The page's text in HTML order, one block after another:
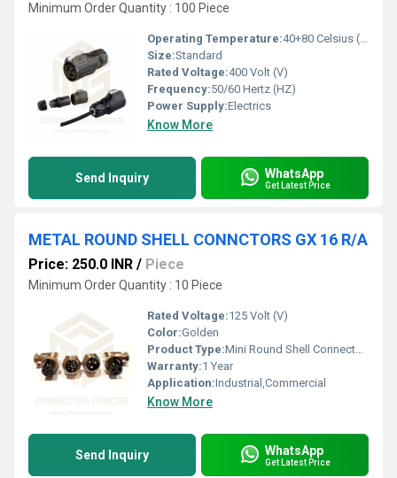
Minimum Order Quantity : 100 Piece
Operating Temperature:40+80 Celsius (oC)
Size:Standard
Rated Voltage:400 Volt (V)
Frequency:50/60 Hertz (HZ)
Power Supply:Electrics
Know More
Send Inquiry WhatsApp
Get Latest Price
METAL ROUND SHELL CONNCTORS GX 16 R/A
Price: 250.0 INR / Piece
Minimum Order Quantity : 10 Piece
Rated Voltage:125 Volt (V)
Color:Golden
Product Type:Mini Round Shell Connectors GX 16 R
Warranty:1 Year
Application:Industrial,Commercial
Know More
Send Inquiry WhatsApp
Get Latest Price